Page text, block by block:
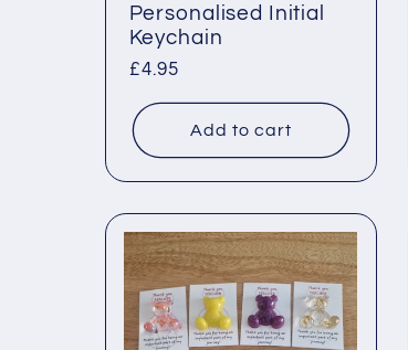
n
Personalised Initial
Keychain
Regular
£4.95
Add to cart